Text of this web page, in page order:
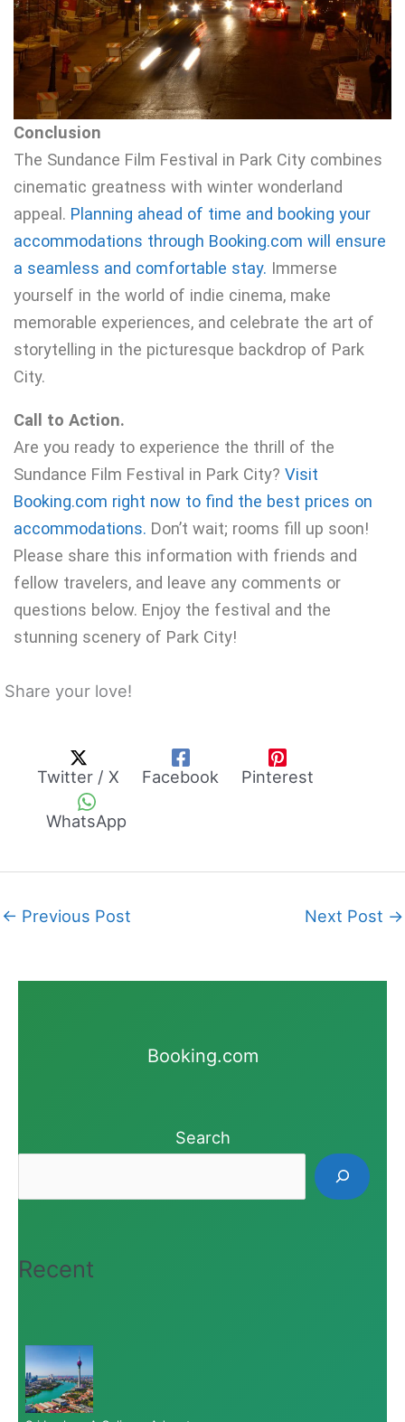
Conclusion
The Sundance Film Festival in Park City combines
cinematic greatness with winter wonderland
appeal. Planning ahead of time and booking your
accommodations through Booking.com will ensure
a seamless and comfortable stay. Immerse
yourself in the world of indie cinema, make
memorable experiences, and celebrate the art of
storytelling in the picturesque backdrop of Park
City.
Call to Action.
Are you ready to experience the thrill of the
Sundance Film Festival in Park City? Visit
Booking.com right now to find the best prices on
accommodations. Don’t wait; rooms fill up soon!
Please share this information with friends and
fellow travelers, and leave any comments or
questions below. Enjoy the festival and the
stunning scenery of Park City!
Share your love!
Twitter / X Facebook Pinterest
WhatsApp
← Previous Post Next Post →
Booking.com
Search
Recent